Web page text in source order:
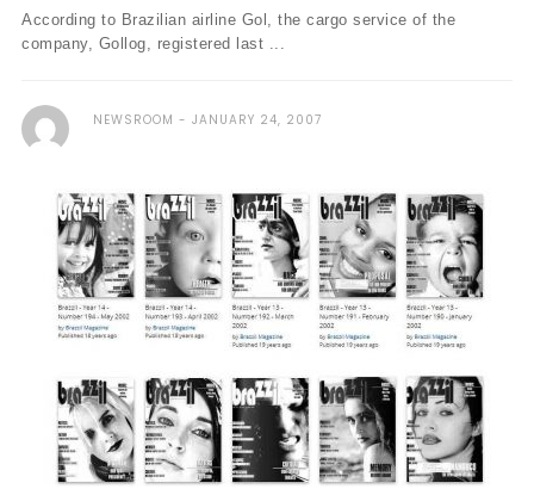
According to Brazilian airline Gol, the cargo service of the
company, Gollog, registered last ...
NEWSROOM JANUARY 24, 2007